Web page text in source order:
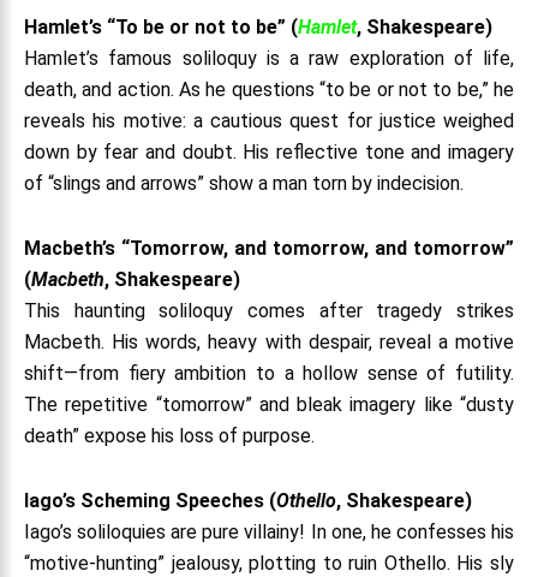
Hamlet’s “To be or not to be” (Hamlet, Shakespeare)
Hamlet’s famous soliloquy is a raw exploration of life,
death, and action. As he questions “to be or not to be,” he
reveals his motive: a cautious quest for justice weighed
down by fear and doubt. His reflective tone and imagery
of “slings and arrows” show a man torn by indecision.
Macbeth’s “Tomorrow, and tomorrow, and tomorrow”
(Macbeth, Shakespeare)
This haunting soliloquy comes after tragedy strikes
Macbeth. His words, heavy with despair, reveal a motive
shift—from fiery ambition to a hollow sense of futility.
The repetitive “tomorrow” and bleak imagery like “dusty
death” expose his loss of purpose.
Iago’s Scheming Speeches (Othello, Shakespeare)
Iago’s soliloquies are pure villainy! In one, he confesses his
“motive-hunting” jealousy, plotting to ruin Othello. His sly